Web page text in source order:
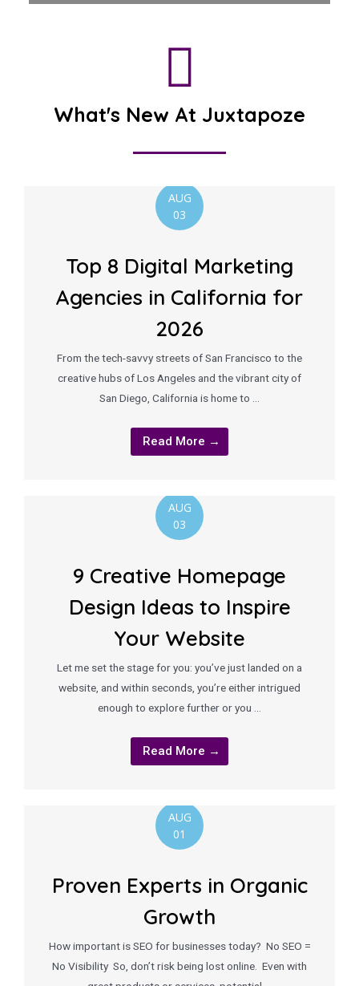
What's New At Juxtapoze
AUG
03
Top 8 Digital Marketing
Agencies in California for
2026
From the tech-savvy streets of San Francisco to the
creative hubs of Los Angeles and the vibrant city of
San Diego, California is home to …
Read More →
AUG
03
9 Creative Homepage
Design Ideas to Inspire
Your Website
Let me set the stage for you: you’ve just landed on a
website, and within seconds, you’re either intrigued
enough to explore further or you …
Read More →
AUG
01
Proven Experts in Organic
Growth
How important is SEO for businesses today? No SEO =
No Visibility So, don’t risk being lost online. Even with